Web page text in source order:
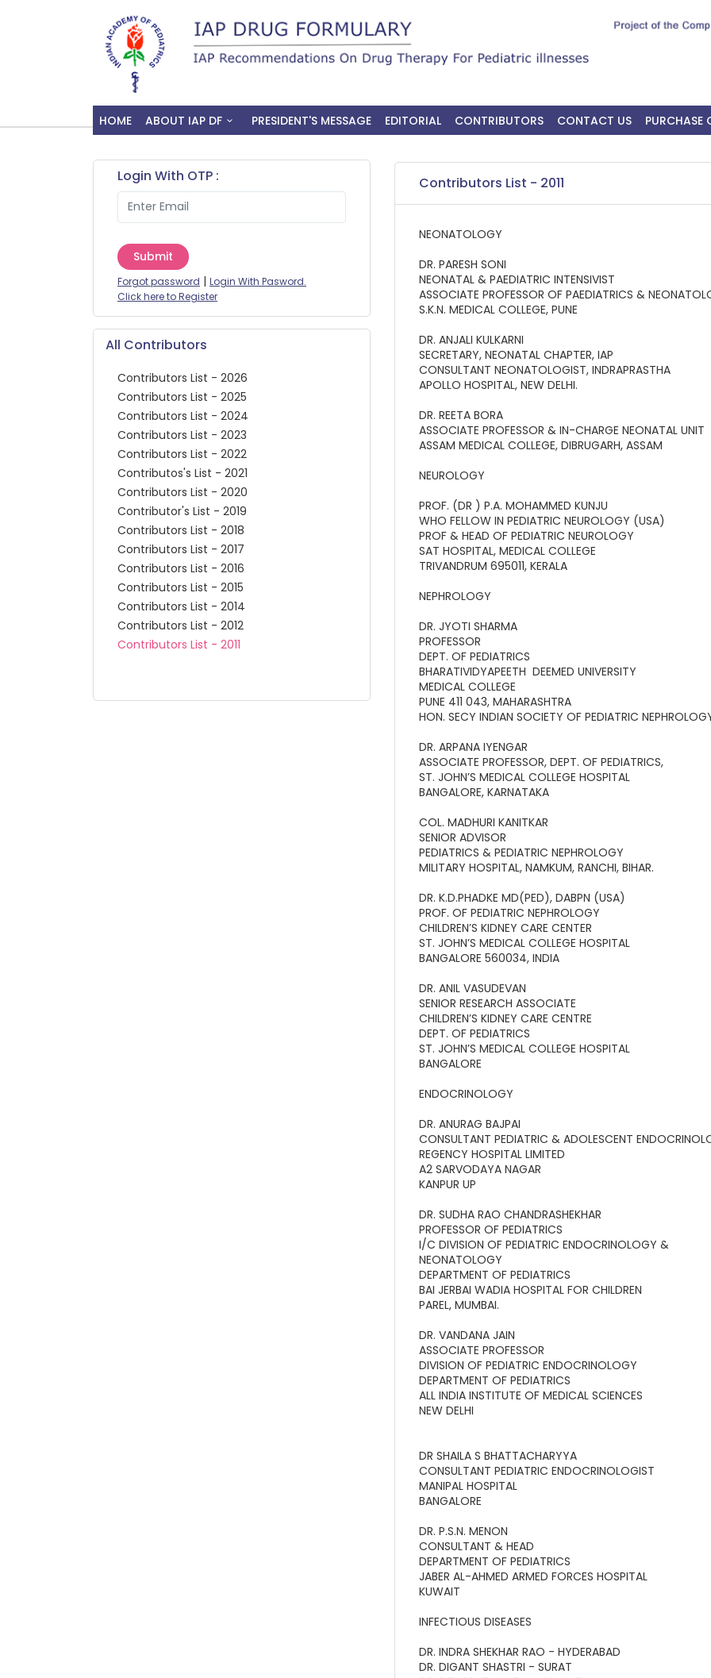
HOME ABOUT IAP DF PRESIDENT'S MESSAGE EDITORIAL CONTRIBUTORS CONTACT US PURCHASE
Login With OTP :
Submit
Forgot password | Login With Pasword.
Click here to Register
All Contributors
Contributors List - 2026
Contributors List - 2025
Contributors List - 2024
Contributors List - 2023
Contributors List - 2022
Contributos's List - 2021
Contributors List - 2020
Contributor's List - 2019
Contributors List - 2018
Contributors List - 2017
Contributors List - 2016
Contributors List - 2015
Contributors List - 2014
Contributors List - 2012
Contributors List - 2011
Contributors List - 2011
NEONATOLOGY
DR. PARESH SONI
NEONATAL & PAEDIATRIC INTENSIVIST
ASSOCIATE PROFESSOR OF PAEDIATRICS &
S.K.N. MEDICAL COLLEGE, PUNE
DR. ANJALI KULKARNI
SECRETARY, NEONATAL CHAPTER, IAP
CONSULTANT NEONATOLOGIST, INDRAPRASTHA
APOLLO HOSPITAL, NEW DELHI.
DR. REETA BORA
ASSOCIATE PROFESSOR & IN-CHARGE NEONATAL UNIT
ASSAM MEDICAL COLLEGE, DIBRUGARH, ASSAM
NEUROLOGY
PROF. (DR ) P.A. MOHAMMED KUNJU
WHO FELLOW IN PEDIATRIC NEUROLOGY (USA)
PROF & HEAD OF PEDIATRIC NEUROLOGY
SAT HOSPITAL, MEDICAL COLLEGE
TRIVANDRUM 695011, KERALA
NEPHROLOGY
DR. JYOTI SHARMA
PROFESSOR
DEPT. OF PEDIATRICS
BHARATIVIDYAPEETH DEEMED UNIVERSITY
MEDICAL COLLEGE
PUNE 411 043, MAHARASHTRA
HON. SECY INDIAN SOCIETY OF PEDIATRIC
DR. ARPANA IYENGAR
ASSOCIATE PROFESSOR, DEPT. OF PEDIATRICS,
ST. JOHN’S MEDICAL COLLEGE HOSPITAL
BANGALORE, KARNATAKA
COL. MADHURI KANITKAR
SENIOR ADVISOR
PEDIATRICS & PEDIATRIC NEPHROLOGY
MILITARY HOSPITAL, NAMKUM, RANCHI, BIHAR.
DR. K.D.PHADKE MD(PED), DABPN (USA)
PROF. OF PEDIATRIC NEPHROLOGY
CHILDREN’S KIDNEY CARE CENTER
ST. JOHN’S MEDICAL COLLEGE HOSPITAL
BANGALORE 560034, INDIA
DR. ANIL VASUDEVAN
SENIOR RESEARCH ASSOCIATE
CHILDREN’S KIDNEY CARE CENTRE
DEPT. OF PEDIATRICS
ST. JOHN’S MEDICAL COLLEGE HOSPITAL
BANGALORE
ENDOCRINOLOGY
DR. ANURAG BAJPAI
CONSULTANT PEDIATRIC & ADOLESCENT
REGENCY HOSPITAL LIMITED
A2 SARVODAYA NAGAR
KANPUR UP
DR. SUDHA RAO CHANDRASHEKHAR
PROFESSOR OF PEDIATRICS
I/C DIVISION OF PEDIATRIC ENDOCRINOLOGY &
NEONATOLOGY
DEPARTMENT OF PEDIATRICS
BAI JERBAI WADIA HOSPITAL FOR CHILDREN
PAREL, MUMBAI.
DR. VANDANA JAIN
ASSOCIATE PROFESSOR
DIVISION OF PEDIATRIC ENDOCRINOLOGY
DEPARTMENT OF PEDIATRICS
ALL INDIA INSTITUTE OF MEDICAL SCIENCES
NEW DELHI
DR SHAILA S BHATTACHARYYA
CONSULTANT PEDIATRIC ENDOCRINOLOGIST
MANIPAL HOSPITAL
BANGALORE
DR. P.S.N. MENON
CONSULTANT & HEAD
DEPARTMENT OF PEDIATRICS
JABER AL-AHMED ARMED FORCES HOSPITAL
KUWAIT
INFECTIOUS DISEASES
DR. INDRA SHEKHAR RAO - HYDERABAD
DR. DIGANT SHASTRI - SURAT